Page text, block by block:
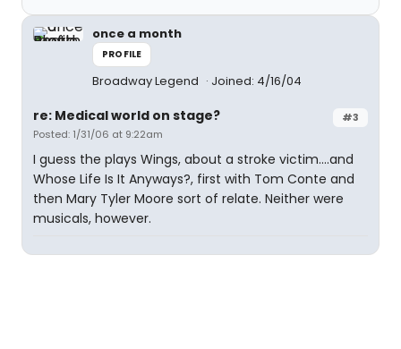
once a month
PROFILE
Broadway Legend Joined: 4/16/04
#3
re: Medical world on stage?
Posted: 1/31/06 at 9:22am
I guess the plays Wings, about a stroke victim....and
Whose Life Is It Anyways?, first with Tom Conte and
then Mary Tyler Moore sort of relate. Neither were
musicals, however.